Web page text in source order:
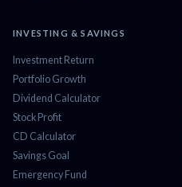
INVESTING & SAVINGS
Investment Return
Portfolio Growth
Dividend Calculator
Stock Profit
CD Calculator
Savings Goal
Emergency Fund